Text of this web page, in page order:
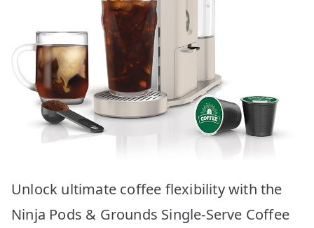
Unlock ultimate coffee flexibility with the
Ninja Pods & Grounds Single-Serve Coffee